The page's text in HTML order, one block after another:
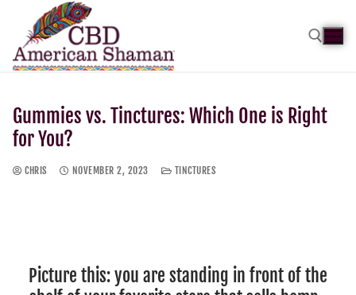
Gummies vs. Tinctures: Which One is Right
for You?
CHRIS NOVEMBER 2, 2023 TINCTURES
Picture this: you are standing in front of the